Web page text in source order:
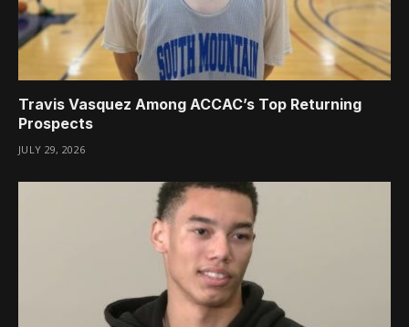
Travis Vasquez Among ACCAC’s Top Returning
Prospects
JULY 29, 2026